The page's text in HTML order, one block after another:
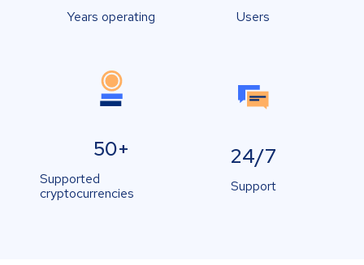
Years operating Users
50+
Supported
cryptocurrencies
24/7
Support